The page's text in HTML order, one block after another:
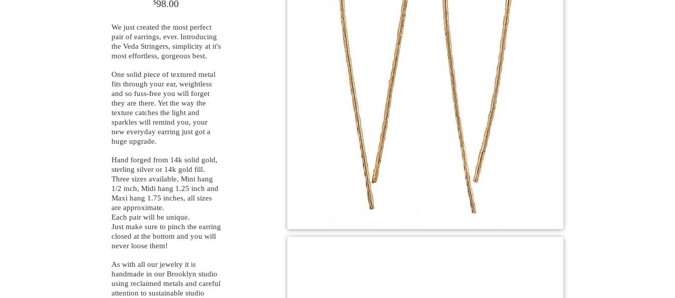
$98.00
We just created the most perfect
pair of earrings, ever. Introducing
the Veda Stringers, simplicity at it's
most effortless, gorgeous best.
One solid piece of textured metal
fits through your ear, weightless
and so fuss-free you will forget
they are there. Yet the way the
texture catches the light and
sparkles will remind you, your
new everyday earring just got a
huge upgrade.
Hand forged from 14k solid gold,
sterling silver or 14k gold fill.
Three sizes available, Mini hang
1/2 inch, Midi hang 1.25 inch and
Maxi hang 1.75 inches, all sizes
are approximate.
Each pair will be unique.
Just make sure to pinch the earring
closed at the bottom and you will
never loose them!
As with all our jewelry it is
handmade in our Brooklyn studio
using reclaimed metals and careful
attention to sustainable studio